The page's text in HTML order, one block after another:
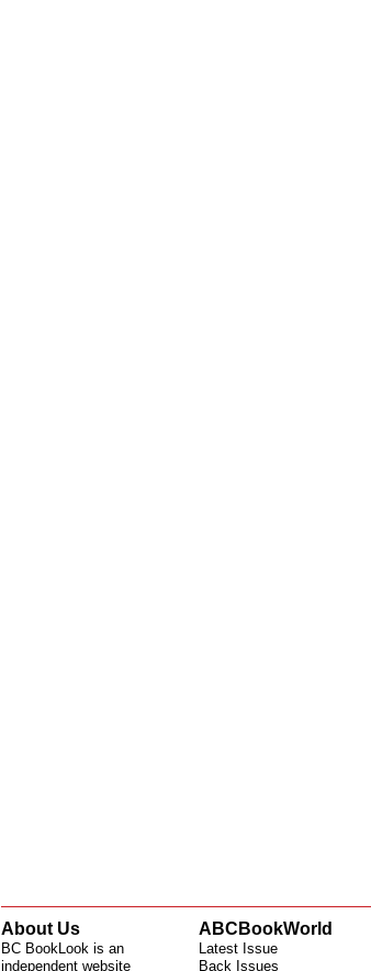
About Us
BC BookLook is an
independent website
ABCBookWorld
Latest Issue
Back Issues